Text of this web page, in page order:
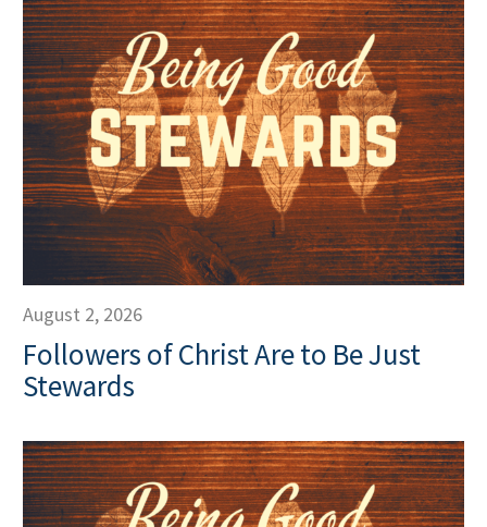
August 2, 2026
Followers of Christ Are to Be Just
Stewards